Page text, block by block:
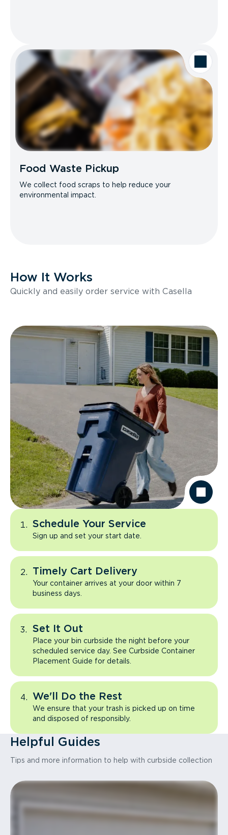
Food Waste Pickup
We collect food scraps to help reduce your
environmental impact.
How It Works
Quickly and easily order service with Casella
Schedule Your Service
Sign up and set your start date.
Timely Cart Delivery
Your container arrives at your door within 7
business days.
Set It Out
Place your bin curbside the night before your
scheduled service day. See Curbside Container
Placement Guide for details.
We'll Do the Rest
We ensure that your trash is picked up on time
and disposed of responsibly.
Helpful Guides
Tips and more information to help with curbside collection